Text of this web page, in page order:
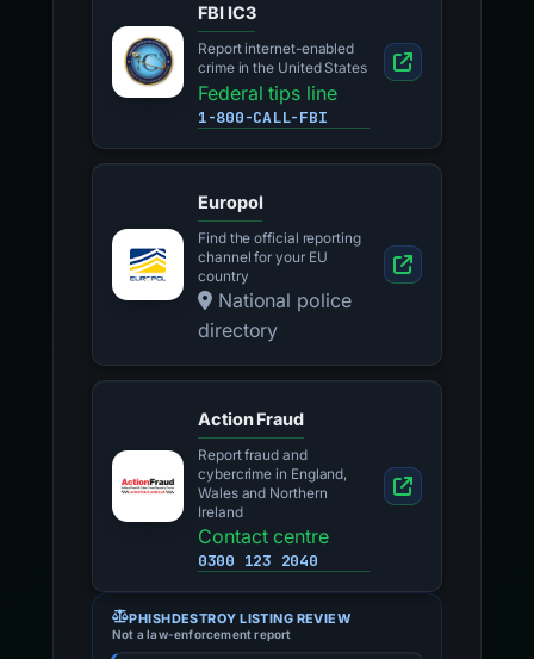
FBI IC3
Report internet-enabled
crime in the United States
Federal tips line
1-800-CALL-FBI
Europol
Find the official reporting
channel for your EU
country
National police
directory
Action Fraud
Report fraud and
cybercrime in England,
Wales and Northern
Ireland
Contact centre
0300 123 2040
PHISHDESTROY LISTING REVIEW
Not a law-enforcement report